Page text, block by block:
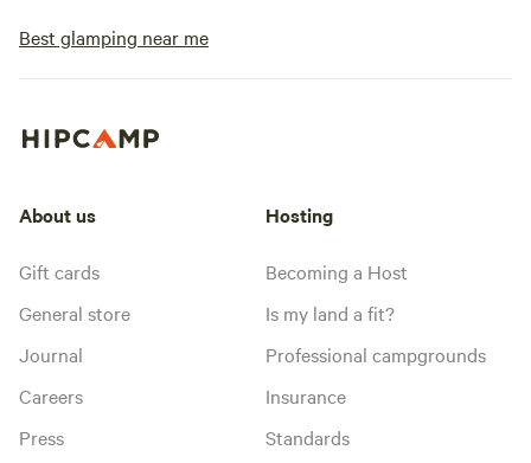
Best glamping near me
About us
Gift cards
General store
Journal
Careers
Press
Hosting
Becoming a Host
Is my land a fit?
Professional campgrounds
Insurance
Standards